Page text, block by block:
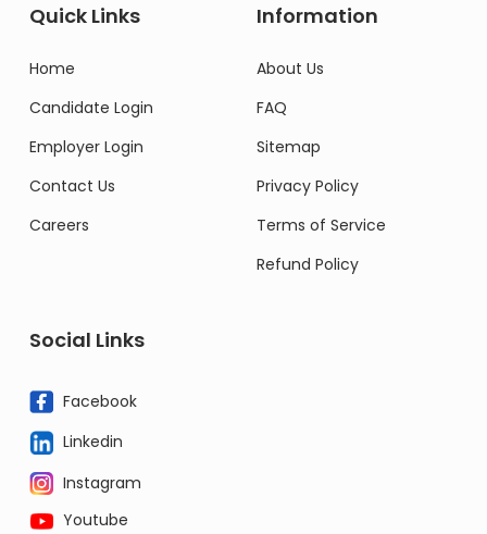
Quick Links
Home
Candidate Login
Employer Login
Contact Us
Careers
Information
About Us
FAQ
Sitemap
Privacy Policy
Terms of Service
Refund Policy
Social Links
Facebook
Linkedin
Instagram
Youtube